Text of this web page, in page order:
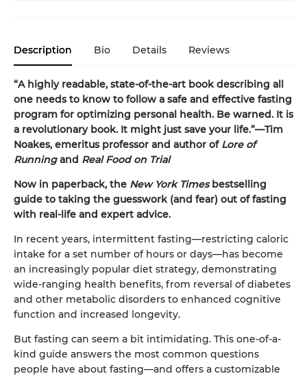
Description Bio Details Reviews
“A highly readable, state-of-the-art book describing all
one needs to know to follow a safe and effective fasting
program for optimizing personal health. Be warned. It is
a revolutionary book. It might just save your life.”—Tim
Noakes, emeritus professor and author of Lore of
Runningand Real Food on Trial
Now in paperback, the New York Timesbestselling
guide to taking the guesswork (and fear) out of fasting
with real-life and expert advice.
In recent years, intermittent fasting—restricting caloric
intake for a set number of hours or days—has become
an increasingly popular diet strategy, demonstrating
wide-ranging health benefits, from reversal of diabetes
and other metabolic disorders to enhanced cognitive
function and increased longevity.
But fasting can seem a bit intimidating. This one-of-a-
kind guide answers the most common questions
people have about fasting—and offers a customizable